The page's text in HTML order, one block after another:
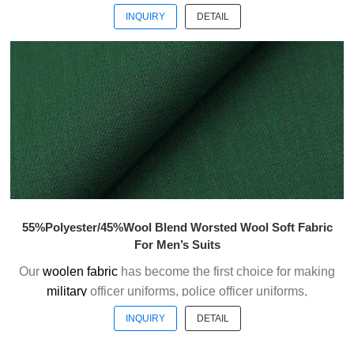
ceremonial uniforms and casual suits . We choose the
high quality of Austrialian woolen material to weave the
officer uniform fabric with the good handfeel.
Welcome to contact us without hesitation !
INQUIRY DETAIL
55%Polyester/45%Wool Blend Worsted Wool Soft Fabric
For Men’s Suits
Our woolen fabric has become the first choice for making
military officer uniforms, police officer uniforms,
ceremonial uniforms and casual suits . We choose the
high quality of Austrialian woolen material to weave the
INQUIRY DETAIL